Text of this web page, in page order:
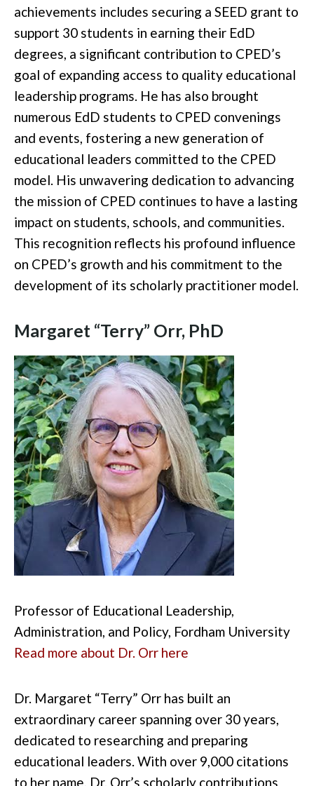
achievements includes securing a SEED grant to
support 30 students in earning their EdD
degrees, a significant contribution to CPED’s
goal of expanding access to quality educational
leadership programs. He has also brought
numerous EdD students to CPED convenings
and events, fostering a new generation of
educational leaders committed to the CPED
model. His unwavering dedication to advancing
the mission of CPED continues to have a lasting
impact on students, schools, and communities.
This recognition reflects his profound influence
on CPED’s growth and his commitment to the
development of its scholarly practitioner model.
Margaret “Terry” Orr, PhD
Professor of Educational Leadership,
Administration, and Policy, Fordham University
Read more about Dr. Orr here
Dr. Margaret “Terry” Orr has built an
extraordinary career spanning over 30 years,
dedicated to researching and preparing
educational leaders. With over 9,000 citations
to her name, Dr. Orr’s scholarly contributions